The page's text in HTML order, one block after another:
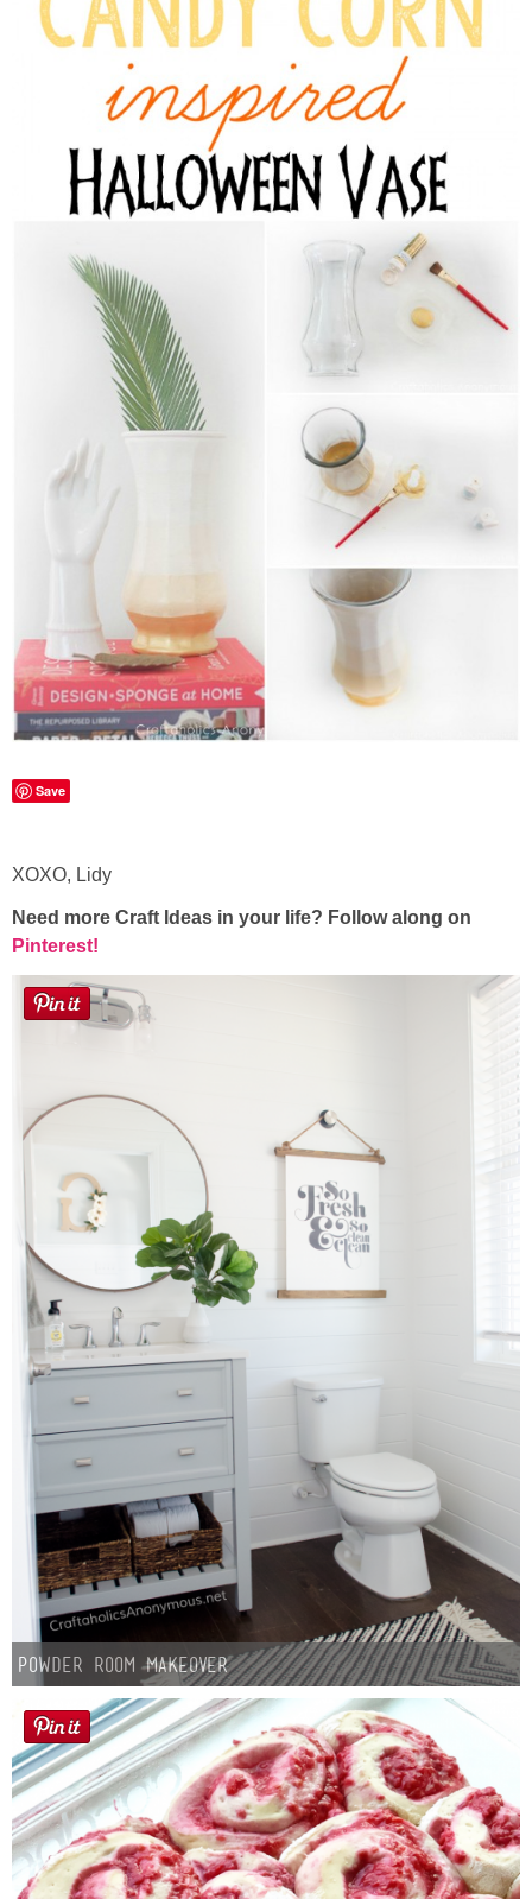
Save
XOXO, Lidy
Need more Craft Ideas in your life? Follow along on
Pinterest!
Powder Room Makeover